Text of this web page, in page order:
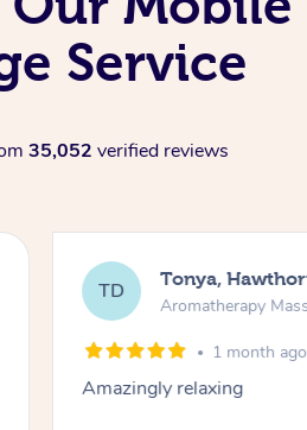
Service
35,052 verified reviews
TD Tonya,
Aromatherapy
1 month ago
Amazingly relaxing